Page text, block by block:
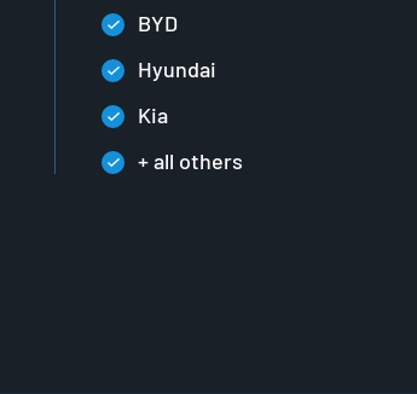
BYD
Hyundai
Kia
+ all others